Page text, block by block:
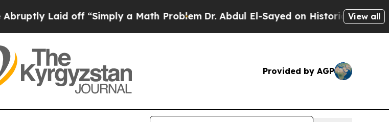
off “Simply a Math ProblemDr. Abdul El-Sayed on Historic Michigan Win:
View all
Provided by AGP